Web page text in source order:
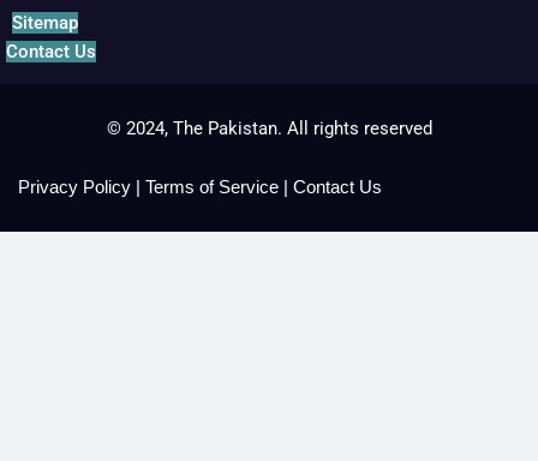
Sitemap
Contact Us
© 2024, The Pakistan. All rights reserved
Privacy Policy | Terms of Service | Contact Us